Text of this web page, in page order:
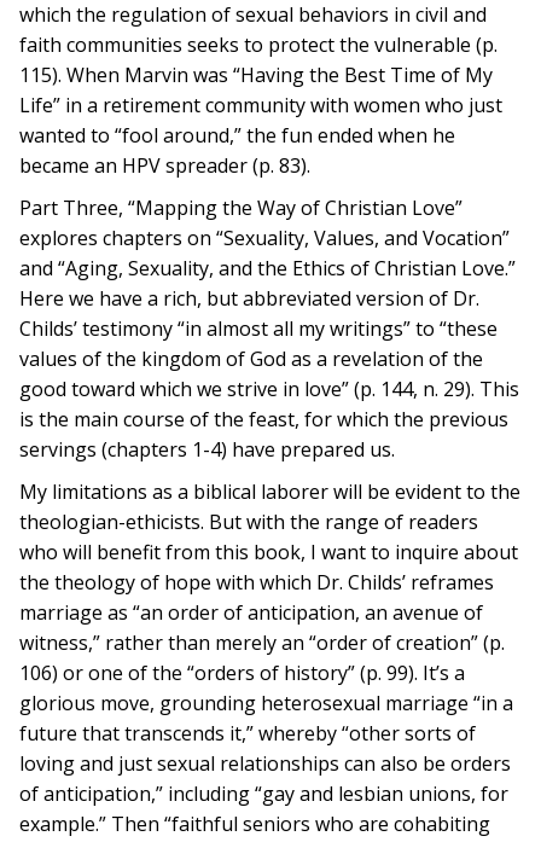
which the regulation of sexual behaviors in civil and
faith communities seeks to protect the vulnerable (p.
115). When Marvin was “Having the Best Time of My
Life” in a retirement community with women who just
wanted to “fool around,” the fun ended when he
became an HPV spreader (p. 83).
Part Three, “Mapping the Way of Christian Love”
explores chapters on “Sexuality, Values, and Vocation”
and “Aging, Sexuality, and the Ethics of Christian Love.”
Here we have a rich, but abbreviated version of Dr.
Childs’ testimony “in almost all my writings” to “these
values of the kingdom of God as a revelation of the
good toward which we strive in love” (p. 144, n. 29). This
is the main course of the feast, for which the previous
servings (chapters 1-4) have prepared us.
My limitations as a biblical laborer will be evident to the
theologian-ethicists. But with the range of readers
who will benefit from this book, I want to inquire about
the theology of hope with which Dr. Childs’ reframes
marriage as “an order of anticipation, an avenue of
witness,” rather than merely an “order of creation” (p.
106) or one of the “orders of history” (p. 99). It’s a
glorious move, grounding heterosexual marriage “in a
future that transcends it,” whereby “other sorts of
loving and just sexual relationships can also be orders
of anticipation,” including “gay and lesbian unions, for
example.” Then “faithful seniors who are cohabiting